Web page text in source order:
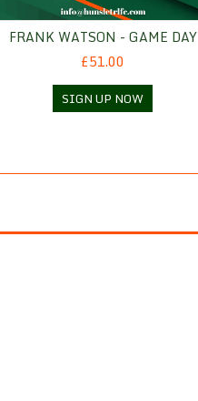
FRANK WATSON - GAME DAY
£51.00
SIGN UP NOW